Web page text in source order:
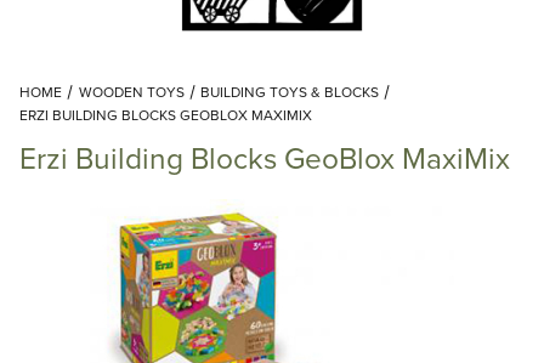
Add items to get started
Continue Shopping
HOME WOODEN TOYS
BUILDING TOYS & BLOCKS
ERZI BUILDING BLOCKS GEOBLOX MAXIMIX
Erzi Building Blocks GeoBlox MaxiMix